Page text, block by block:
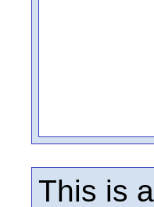
This is